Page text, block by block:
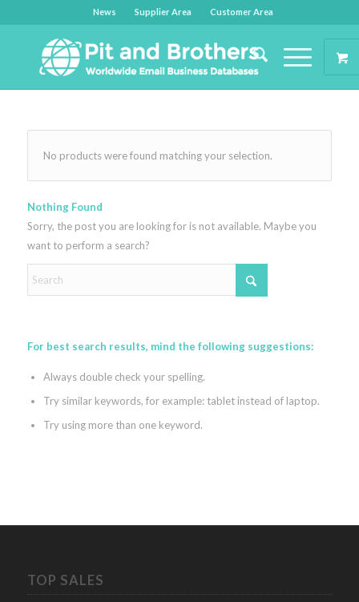
News Supplier Area Customer Area
No products were found matching your selection.
Nothing Found
Sorry, the post you are looking for is not available. Maybe you
want to perform a search?
For best search results, mind the following suggestions:
Always double check your spelling.
Try similar keywords, for example: tablet instead of laptop.
Try using more than one keyword.
TOP SALES